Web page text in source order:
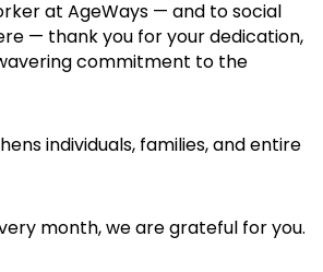
at AgeWays — and to social
— thank you for your dedication,
commitment to the
individuals, families, and entire
month, we are grateful for you.